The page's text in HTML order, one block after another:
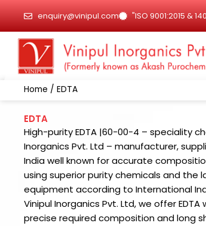
content
enquiry@vinipul.com "ISO 9001:2015 &
Home / EDTA
EDTA
High-purity EDTA |60-00-4 – speciality
Inorganics Pvt. Ltd – manufacturer,
India well known for accurate
using superior purity chemicals and the
equipment according to International
Vinipul Inorganics Pvt. Ltd, we offer
precise required composition and long